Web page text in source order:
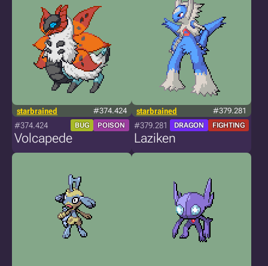
starbrained #374.424
#374.424 BUG POISON
Volcapede
starbrained #379.281
#379.281 DRAGON FIGHTING
Laziken